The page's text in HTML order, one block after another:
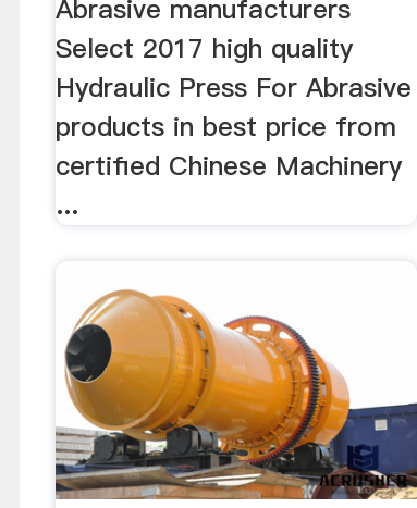
Abrasive manufacturers
Select 2017 high quality
Hydraulic Press For Abrasive
products in best price from
certified Chinese Machinery
...